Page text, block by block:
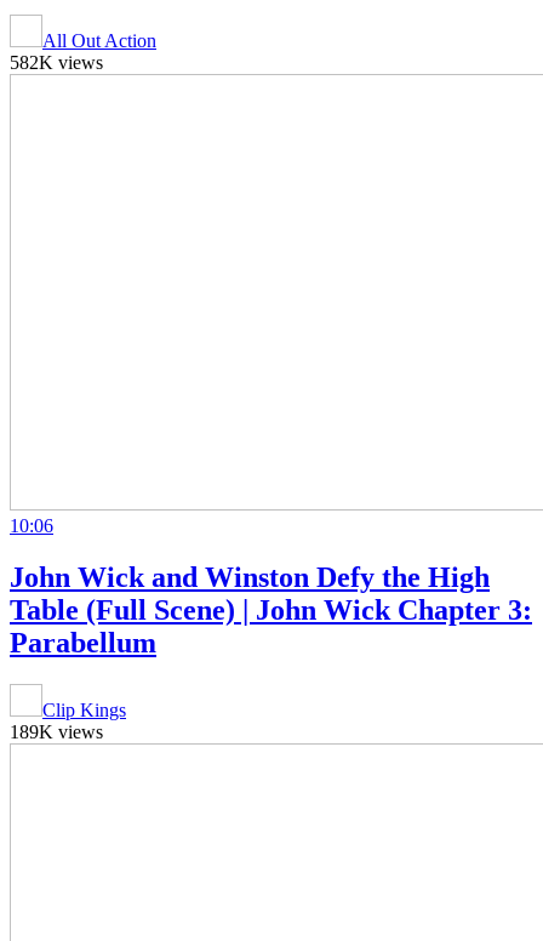
All Out Action
582K views
10:06
John Wick and Winston Defy the High
Table (Full Scene) | John Wick Chapter 3:
Parabellum
Clip Kings
189K views